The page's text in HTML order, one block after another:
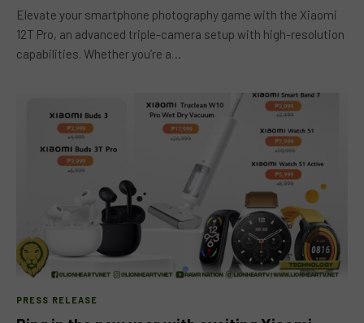
Elevate your smartphone photography game with the Xiaomi
12T Pro, an advanced triple-camera setup with high-resolution
capabilities. Whether you’re a…
PRESS RELEASE